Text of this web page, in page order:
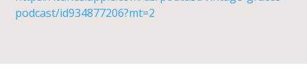
podcast/id934877206?mt=2